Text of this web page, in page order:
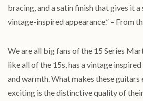
bracing, and a satin finish that gives it
vintage-inspired appearance.” – From
We are all big fans of the 15 Series
like all of the 15s, has a vintage
and warmth. What makes these guitars
exciting is the distinctive quality of